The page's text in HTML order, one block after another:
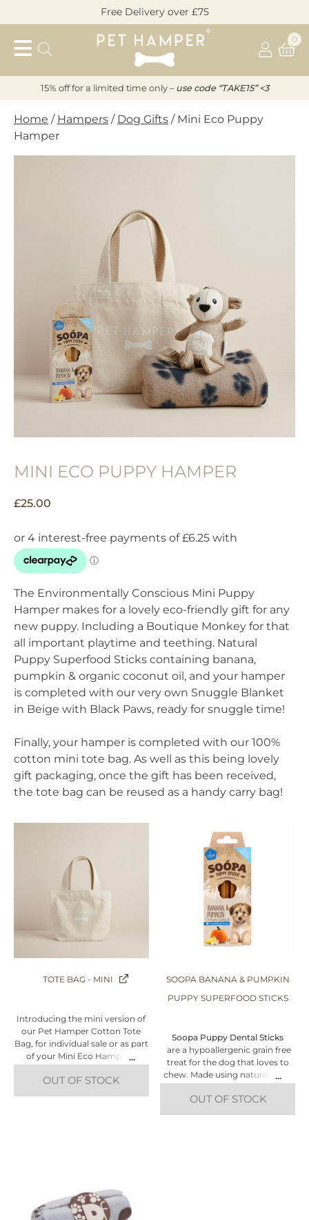
to
content
Free Delivery over £75
Pet
Hamper
0
15% off for a limited time only – use code “TAKE15” <3
Home / Hampers / Dog Gifts / Mini Eco Puppy
Hamper
MINI ECO PUPPY HAMPER
£25.00
The Environmentally Conscious Mini Puppy
Hamper makes for a lovely eco-friendly gift for any
new puppy. Including a Boutique Monkey for that
all important playtime and teething. Natural
Puppy Superfood Sticks containing banana,
pumpkin & organic coconut oil, and your hamper
is completed with our very own Snuggle Blanket
in Beige with Black Paws, ready for snuggle time!
Finally, your hamper is completed with our 100%
cotton mini tote bag. As well as this being lovely
gift packaging, once the gift has been received,
the tote bag can be reused as a handy carry bag!
TOTE BAG - MINI
Introducing the mini version of
our Pet Hamper Cotton Tote
Bag, for individual sale or as part
of your Mini Eco Hampers!
Premium heavyweight fabric
OUT OF STOCK
SOOPA BANANA & PUMPKIN
PUPPY SUPERFOOD STICKS
Soopa Puppy Dental Sticks
are a hypoallergenic grain free
treat for the dog that loves to
chew. Made using natural 100%
help keep teeth clean and
OUT OF STOCK